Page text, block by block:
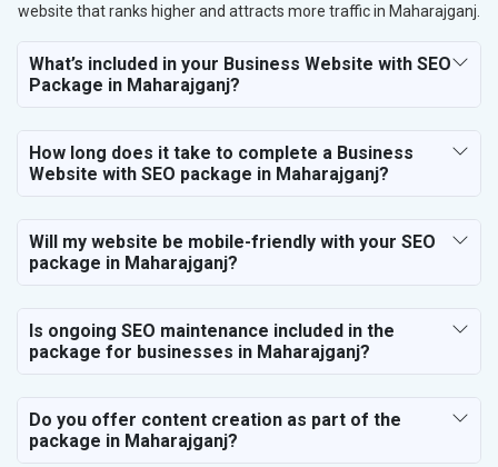
website that ranks higher and attracts more traffic in Maharajganj.
What’s included in your Business Website with SEO
Package in Maharajganj?
How long does it take to complete a Business
Website with SEO package in Maharajganj?
Will my website be mobile-friendly with your SEO
package in Maharajganj?
Is ongoing SEO maintenance included in the
package for businesses in Maharajganj?
Do you offer content creation as part of the
package in Maharajganj?